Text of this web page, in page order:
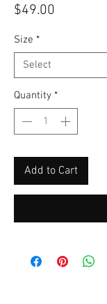
$49.00
Size *
Select
Quantity *
Add to Cart